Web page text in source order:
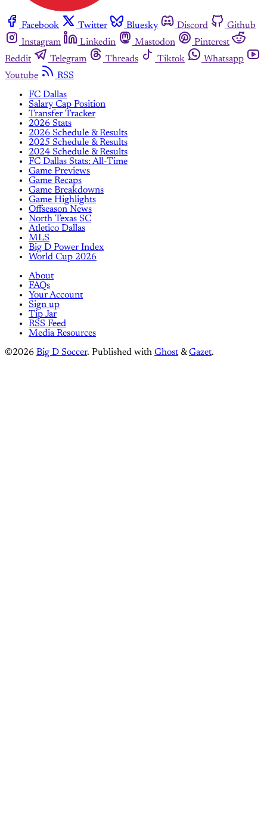
Facebook Twitter Bluesky Discord
Github
Instagram
Linkedin Mastodon
Pinterest
Reddit
Telegram Threads Tiktok
Whatsapp
Youtube
RSS
FC Dallas
Salary Cap Position
Transfer Tracker
2026 Stats
2026 Schedule & Results
2025 Schedule & Results
2024 Schedule & Results
FC Dallas Stats: All-Time
Game Previews
Game Recaps
Game Breakdowns
Game Highlights
Offseason News
North Texas SC
Atletico Dallas
MLS
Big D Power Index
World Cup 2026
About
FAQs
Your Account
Sign up
Tip Jar
RSS Feed
Media Resources
©2026 Big D Soccer. Published with Ghost &Gazet.